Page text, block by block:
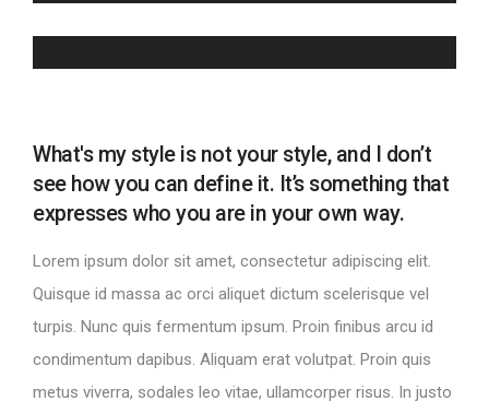
What's my style is not your style, and I don’t
see how you can define it. It’s something that
expresses who you are in your own way.
Lorem ipsum dolor sit amet, consectetur adipiscing elit.
Quisque id massa ac orci aliquet dictum scelerisque vel
turpis. Nunc quis fermentum ipsum. Proin finibus arcu id
condimentum dapibus. Aliquam erat volutpat. Proin quis
metus viverra, sodales leo vitae, ullamcorper risus. In justo